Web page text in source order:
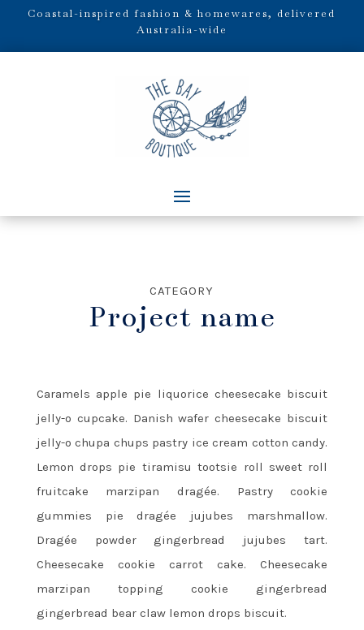
Coastal-inspired fashion & homewares, delivered
Australia-wide
CATEGORY
Project name
Caramels apple pie liquorice cheesecake biscuit
jelly-o cupcake. Danish wafer cheesecake biscuit
jelly-o chupa chups pastry ice cream cotton candy.
Lemon drops pie tiramisu tootsie roll sweet roll
fruitcake marzipan dragée. Pastry cookie
gummies pie dragée jujubes marshmallow.
Dragée powder gingerbread jujubes tart.
Cheesecake cookie carrot cake. Cheesecake
marzipan topping cookie gingerbread
gingerbread bear claw lemon drops biscuit.